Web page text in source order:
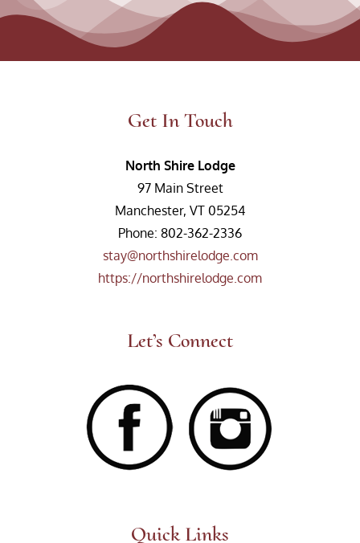
Get In Touch
North Shire Lodge
97 Main Street
Manchester, VT 05254
Phone: 802-362-2336
stay@northshirelodge.com
https://northshirelodge.com
Let’s Connect
Quick Links